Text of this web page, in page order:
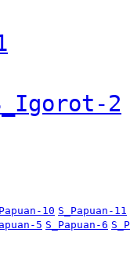
2
10 S_Papuan-11
5 S_Papuan-6